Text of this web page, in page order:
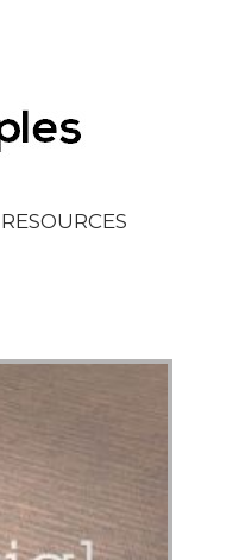
RESOURCES